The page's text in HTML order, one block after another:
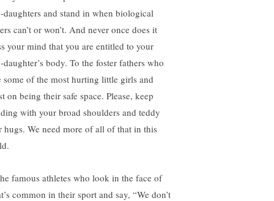
daughters and stand in when biological
can’t or won’t. And never once does it
your mind that you are entitled to your
daughter’s body. To the foster fathers who
some of the most hurting little girls and
on being their safe space. Please, keep
with your broad shoulders and teddy
hugs. We need more of all of that in this
famous athletes who look in the face of
common in their sport and say, “We don’t